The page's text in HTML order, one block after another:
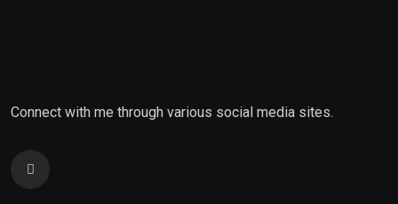
Connect with me through various social media sites.